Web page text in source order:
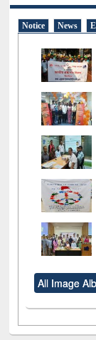
Notice News
All Image